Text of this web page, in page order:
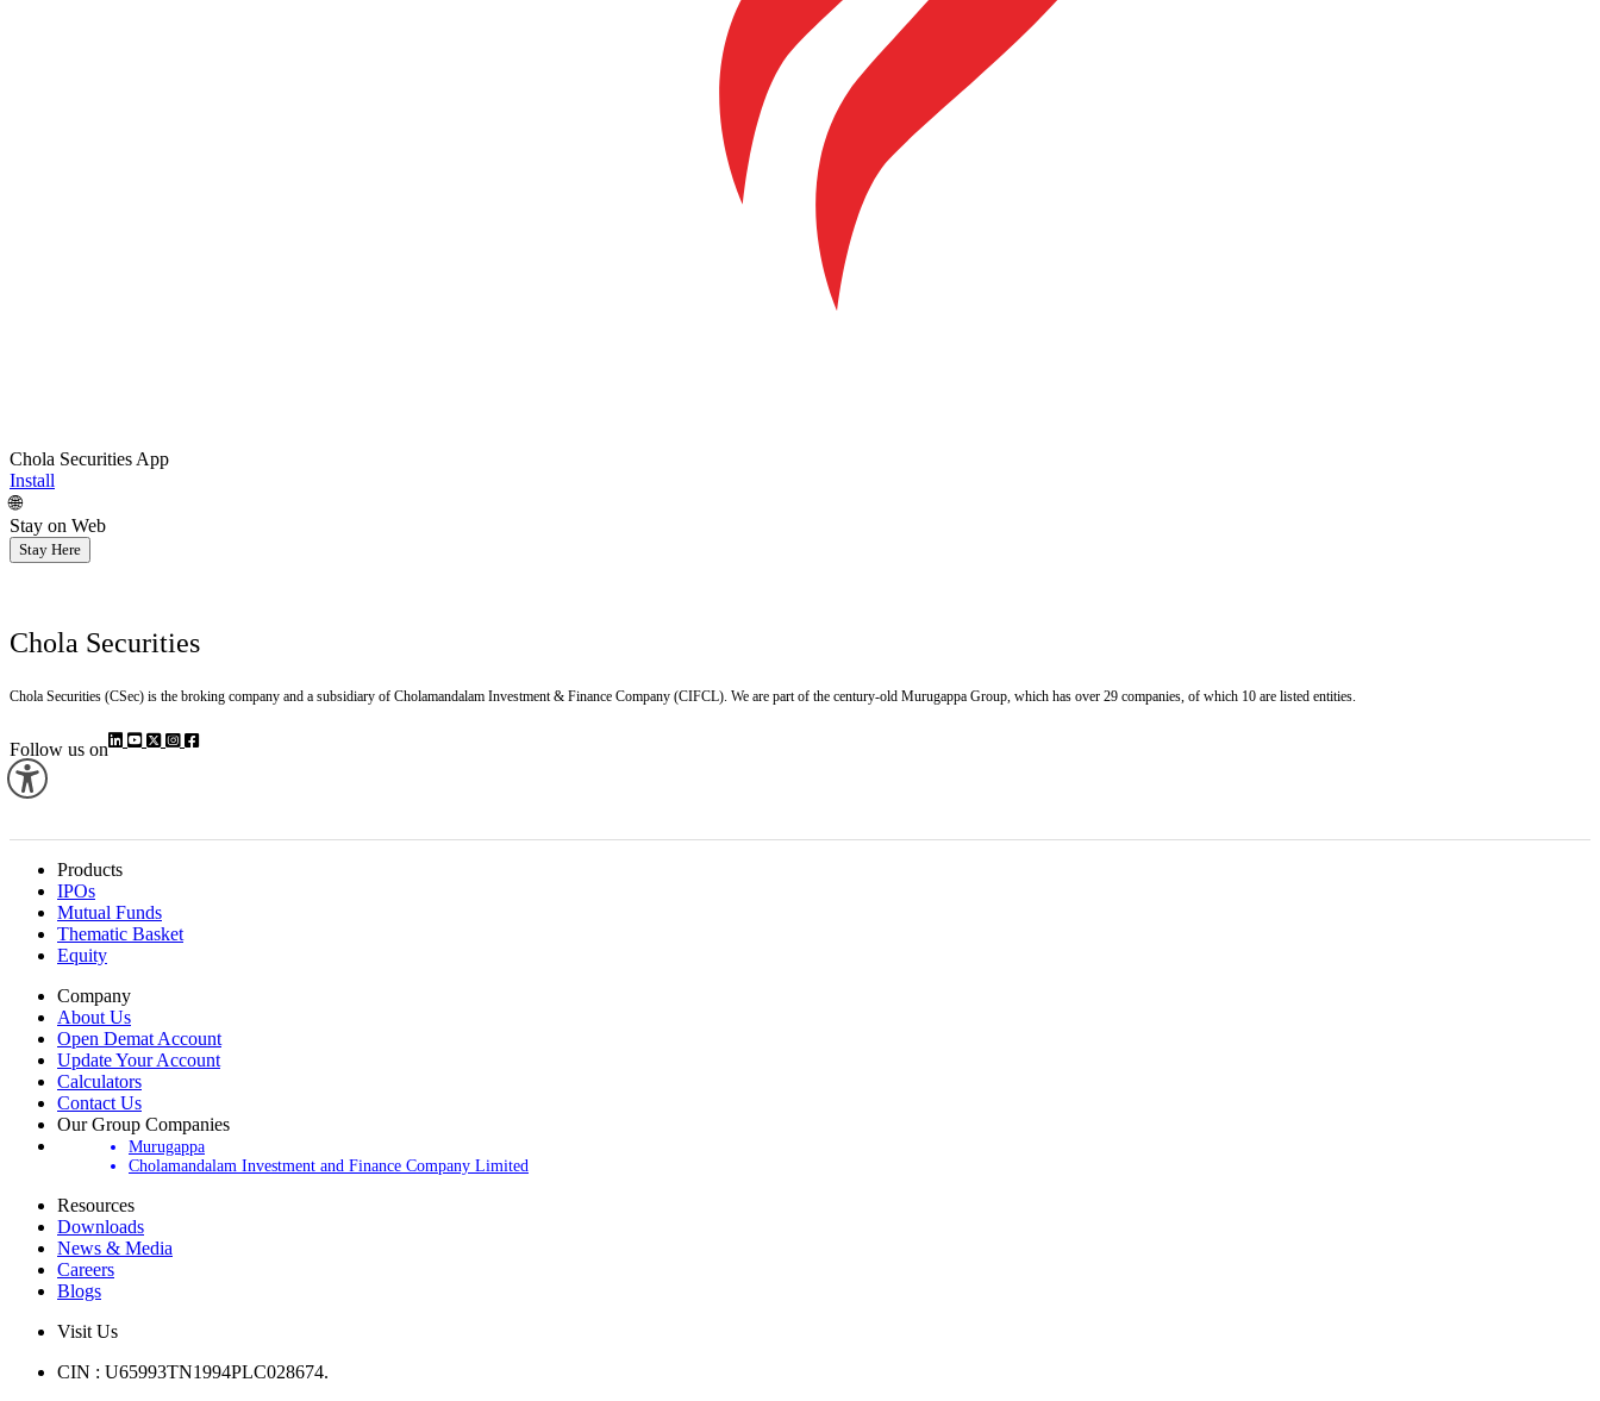
Chola Securities App
Install
🌐
Stay on Web
Stay Here
Chola Securities
Chola Securities (CSec) is the broking company and a subsidiary of Cholamandalam Investment & Finance Company (CIFCL). We are part of the century-old Murugappa Group, which has over 29 companies, of which 10 are listed entities.
Follow us on
Products
IPOs
Mutual Funds
Thematic Basket
Equity
Company
About Us
Open Demat Account
Update Your Account
Calculators
Contact Us
Our Group Companies
Murugappa
Cholamandalam Investment and Finance Company Limited
Resources
Downloads
News & Media
Careers
Blogs
Visit Us
CIN : U65993TN1994PLC028674.